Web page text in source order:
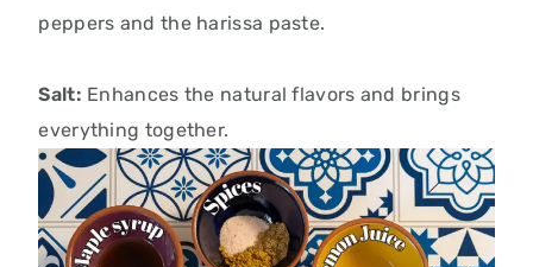
peppers and the harissa paste.
Salt: Enhances the natural flavors and brings
everything together.